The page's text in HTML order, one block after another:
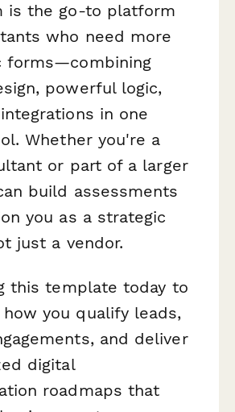
is the go-to platform
who need more
forms—combining
powerful logic,
in one
Whether you're a
or part of a larger
build assessments
you as a strategic
just a vendor.
this template today to
you qualify leads,
and deliver
digital
roadmaps that